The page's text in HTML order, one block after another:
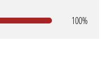
100%